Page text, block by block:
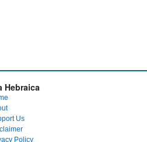
Hebraica
Us
Policy